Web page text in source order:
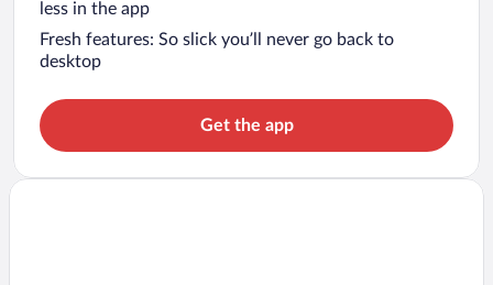
less in the app
Fresh features: So slick you’ll never go back to
desktop
Get the app